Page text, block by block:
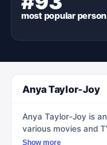
most popularperson
Anya Taylor-Joy
Anya Taylor-Joy is
various movies and
started her acting
Show more